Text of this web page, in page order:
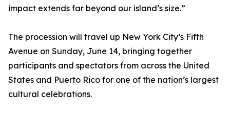
impact extends far beyond our island’s size.”
The procession will travel up New York City’s Fifth
Avenue on Sunday, June 14, bringing together
participants and spectators from across the United
States and Puerto Rico for one of the nation’s largest
cultural celebrations.